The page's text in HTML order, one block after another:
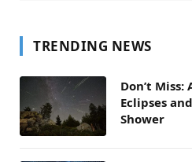
TRENDING NEWS
Don’t
Eclipses
Shower